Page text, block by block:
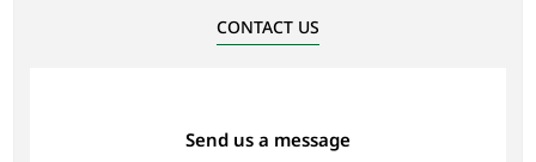
CONTACT US
Send us a message